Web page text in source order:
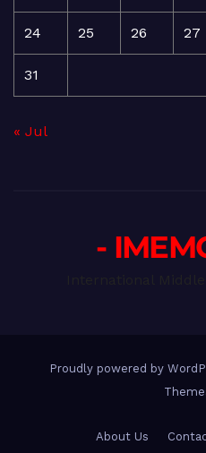
24 25 26 27
31
« Jul
-
Proudly powered by
About Us